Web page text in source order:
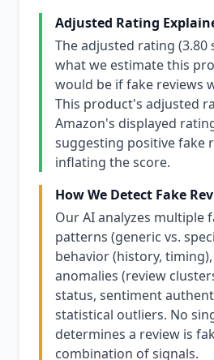
Adjusted Rating
The adjusted rating (3.80
what we estimate this
would be if fake reviews
This product's adjusted
Amazon's displayed
suggesting positive fake
inflating the score.
How We Detect Fake
Our AI analyzes multiple
patterns (generic vs.
behavior (history,
anomalies (review
status, sentiment
statistical outliers. No
determines a review is
combination of signals.